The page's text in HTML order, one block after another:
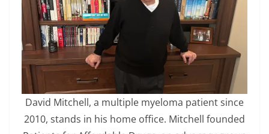
David Mitchell, a multiple myeloma patient since
2010, stands in his home office. Mitchell founded